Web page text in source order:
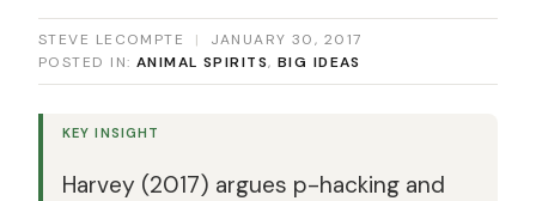
STEVE LECOMPTE |
JANUARY 30, 2017
POSTED IN: ANIMAL SPIRITS, BIG IDEAS
KEY INSIGHT
Harvey (2017) argues p-hacking and